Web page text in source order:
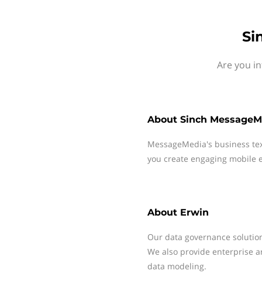
Are you
About Sinch
MessageMedia's business
you create engaging mobile
About Erwin
Our data governance
We also provide enterprise
data modeling.